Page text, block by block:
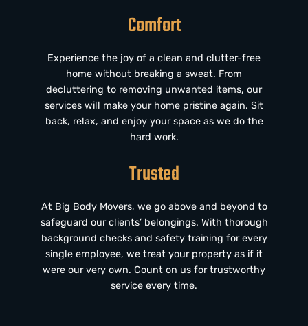
Comfort
Experience the joy of a clean and clutter-free
home without breaking a sweat. From
decluttering to removing unwanted items, our
services will make your home pristine again. Sit
back, relax, and enjoy your space as we do the
hard work.
Trusted
At Big Body Movers, we go above and beyond to
safeguard our clients’ belongings. With thorough
background checks and safety training for every
single employee, we treat your property as if it
were our very own. Count on us for trustworthy
service every time.